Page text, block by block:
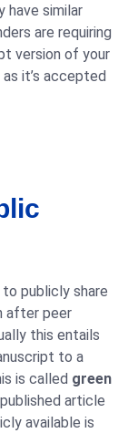
have similar
are requiring
version of your
it’s accepted
publicly share
after peer
this entails
to a
is called green
article
available is